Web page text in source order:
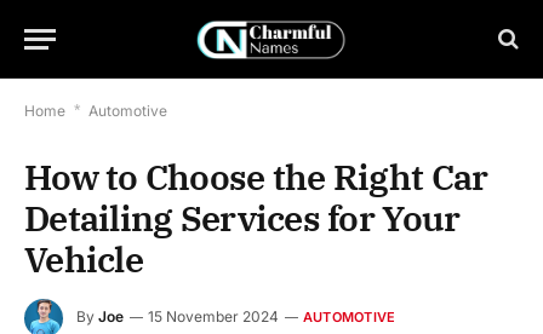
Home * Automotive
How to Choose the Right Car
Detailing Services for Your
Vehicle
By Joe 15 November 2024 AUTOMOTIVE